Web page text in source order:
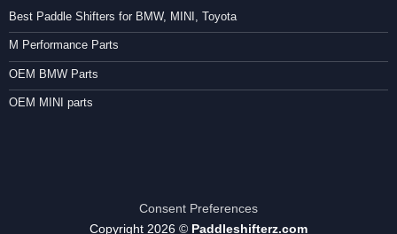
Best Paddle Shifters for BMW, MINI, Toyota
M Performance Parts
OEM BMW Parts
OEM MINI parts
Consent Preferences
Copyright 2026 © Paddleshifterz.com